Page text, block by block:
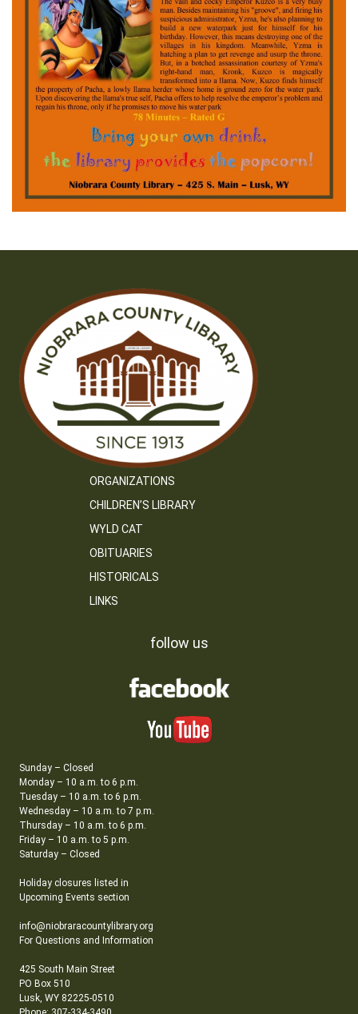
ORGANIZATIONS
CHILDREN’S LIBRARY
WYLD CAT
OBITUARIES
HISTORICALS
LINKS
follow us
Sunday – Closed
Monday – 10 a.m. to 6 p.m.
Tuesday – 10 a.m. to 6 p.m.
Wednesday – 10 a.m. to 7 p.m.
Thursday – 10 a.m. to 6 p.m.
Friday – 10 a.m. to 5 p.m.
Saturday – Closed
Holiday closures listed in
Upcoming Events section
info@niobraracountylibrary.org
For Questions and Information
425 South Main Street
PO Box 510
Lusk, WY 82225-0510